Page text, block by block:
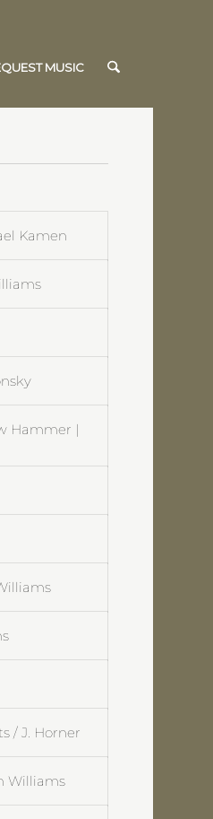
MUSIC
Kamen
Hammer |
/ J. Horner
Williams